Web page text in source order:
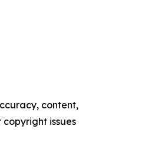
content,
issues